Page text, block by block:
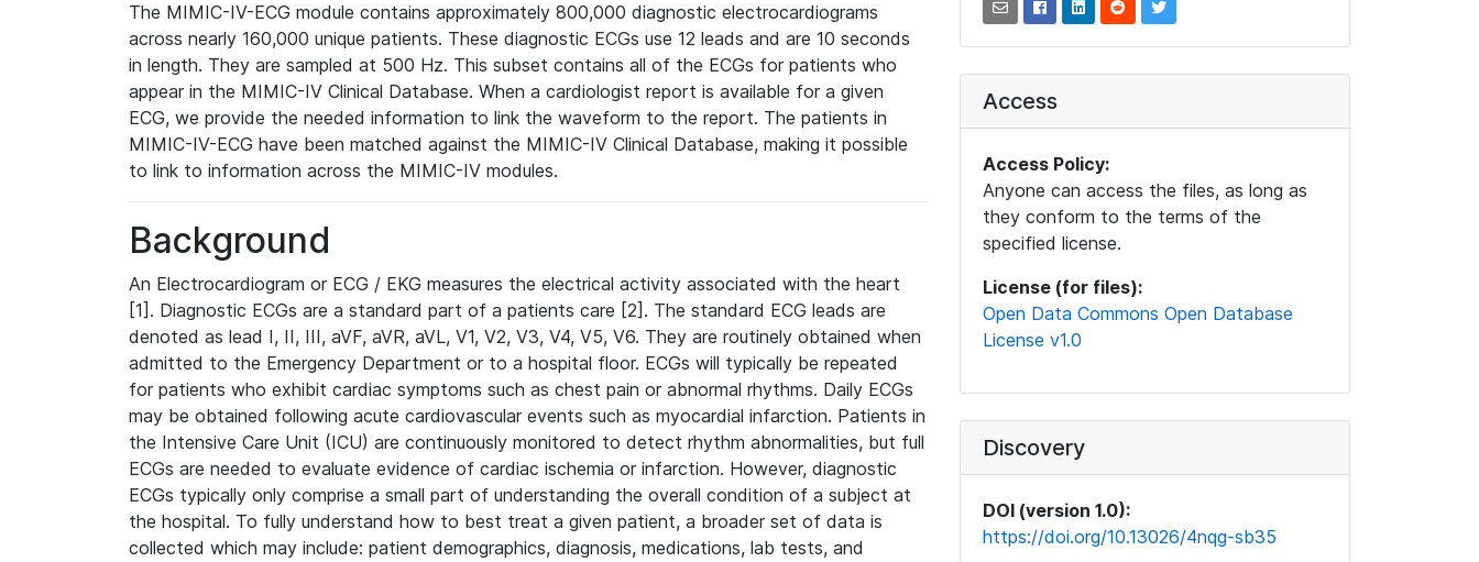
The MIMIC-IV-ECG module contains approximately 800,000 diagnostic electrocardiograms
across nearly 160,000 unique patients. These diagnostic ECGs use 12 leads and are 10 seconds
in length. They are sampled at 500 Hz. This subset contains all of the ECGs for patients who
appear in the MIMIC-IV Clinical Database. When a cardiologist report is available for a given
ECG, we provide the needed information to link the waveform to the report. The patients in
MIMIC-IV-ECG have been matched against the MIMIC-IV Clinical Database, making it possible
to link to information across the MIMIC-IV modules.
Background
An Electrocardiogram or ECG / EKG measures the electrical activity associated with the heart
[1]. Diagnostic ECGs are a standard part of a patients care [2]. The standard ECG leads are
denoted as lead I, II, III, aVF, aVR, aVL, V1, V2, V3, V4, V5, V6. They are routinely obtained when
admitted to the Emergency Department or to a hospital floor. ECGs will typically be repeated
for patients who exhibit cardiac symptoms such as chest pain or abnormal rhythms. Daily ECGs
may be obtained following acute cardiovascular events such as myocardial infarction. Patients in
the Intensive Care Unit (ICU) are continuously monitored to detect rhythm abnormalities, but full
ECGs are needed to evaluate evidence of cardiac ischemia or infarction. However, diagnostic
ECGs typically only comprise a small part of understanding the overall condition of a subject at
the hospital. To fully understand how to best treat a given patient, a broader set of data is
collected which may include: patient demographics, diagnosis, medications, lab tests, and
Access
Access Policy:
Anyone can access the files, as long as
they conform to the terms of the
specified license.
License (for files):
Open Data Commons Open Database
License v1.0
Discovery
DOI (version 1.0):
https://doi.org/10.13026/4nqg-sb35